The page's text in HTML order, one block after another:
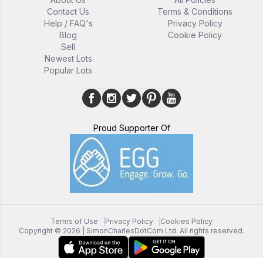
Contact Us
Help / FAQ's
Blog
Sell
Newest Lots
Popular Lots
Terms & Conditions
Privacy Policy
Cookie Policy
Proud Supporter Of
Terms of Use Privacy Policy
Cookies Policy
Copyright © 2026 | SimonCharlesDotCom Ltd. All rights reserved.